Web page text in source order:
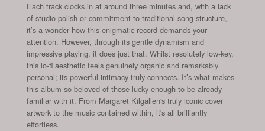
Each track clocks in at around three minutes and, with a lack
of studio polish or commitment to traditional song structure,
it’s a wonder how this enigmatic record demands your
attention. However, through its gentle dynamism and
impressive playing, it does just that. Whilst resolutely low-key,
this lo-fi aesthetic feels genuinely organic and remarkably
personal; its powerful intimacy truly connects. It’s what makes
this album so beloved of those lucky enough to be already
familiar with it. From Margaret Kilgallen's truly iconic cover
artwork to the music contained within, it's all brilliantly
effortless.